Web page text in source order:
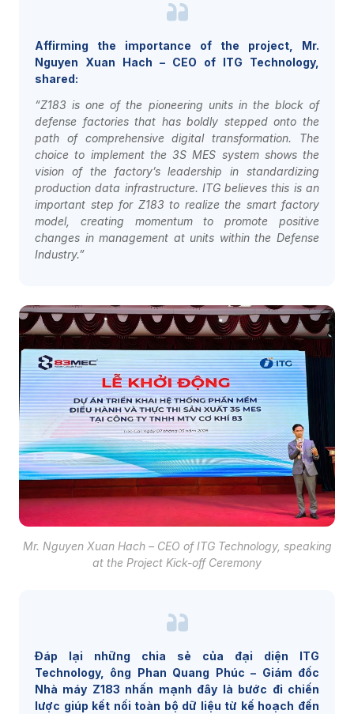
Affirming the importance of the project, Mr.
Nguyen Xuan Hach – CEO of ITG Technology,
shared:
“Z183 is one of the pioneering units in the block of
defense factories that has boldly stepped onto the
path of comprehensive digital transformation. The
choice to implement the 3S MES system shows the
vision of the factory’s leadership in standardizing
production data infrastructure. ITG believes this is an
important step for Z183 to realize the smart factory
model, creating momentum to promote positive
changes in management at units within the Defense
Industry.”
Mr. Nguyen Xuan Hach – CEO of ITG Technology, speaking
at the Project Kick-off Ceremony
Đáp lại những chia sẻ của đại diện ITG
Technology, ông Phan Quang Phúc – Giám đốc
Nhà máy Z183 nhấn mạnh đây là bước đi chiến
lược giúp kết nối toàn bộ dữ liệu từ kế hoạch đến